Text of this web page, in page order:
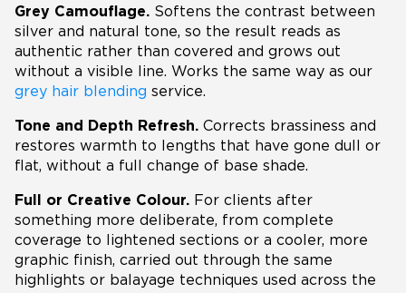
Grey Camouflage. Softens the contrast between
silver and natural tone, so the result reads as
authentic rather than covered and grows out
without a visible line. Works the same way as our
grey hair blending service.
Tone and Depth Refresh. Corrects brassiness and
restores warmth to lengths that have gone dull or
flat, without a full change of base shade.
Full or Creative Colour. For clients after
something more deliberate, from complete
coverage to lightened sections or a cooler, more
graphic finish, carried out through the same
highlights or balayage techniques used across the